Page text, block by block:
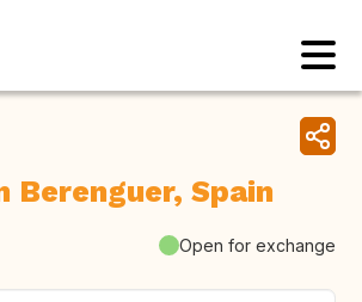
Berenguer, Spain
Open for exchange